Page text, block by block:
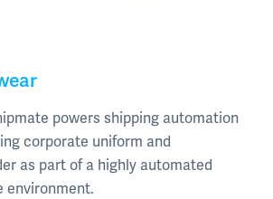
powers shipping automation
corporate uniform and
as part of a highly automated
environment.